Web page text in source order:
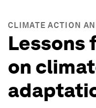
CLIMATE ACTION
Lessons
on